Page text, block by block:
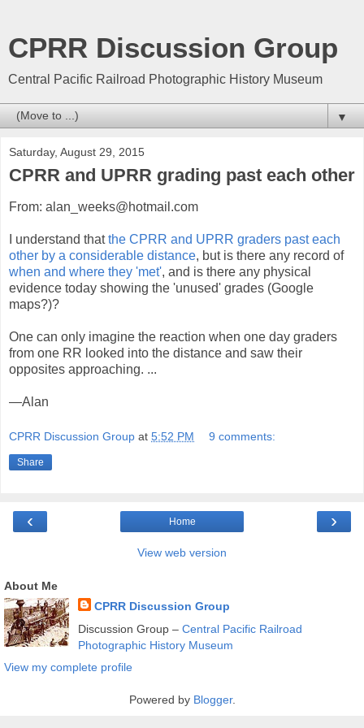
CPRR Discussion Group
Central Pacific Railroad Photographic History Museum
▼
Saturday, August 29, 2015
CPRR and UPRR grading past each other
From: alan_weeks@hotmail.com
I understand thatthe CPRR and UPRR graders past each
other by a considerable distance, but is there any record of
when and where they 'met', and is there any physical
evidence today showing the 'unused' grades (Google
maps?)?
One can only imagine the reaction when one day graders
from one RR looked into the distance and saw their
opposites approaching. ...
—Alan
CPRR Discussion Group at 5:52 PM 9 comments:
Share
‹ ›
Home
View web version
About Me
CPRR Discussion Group
Discussion Group – Central Pacific Railroad
Photographic History Museum
View my complete profile
Powered by Blogger.